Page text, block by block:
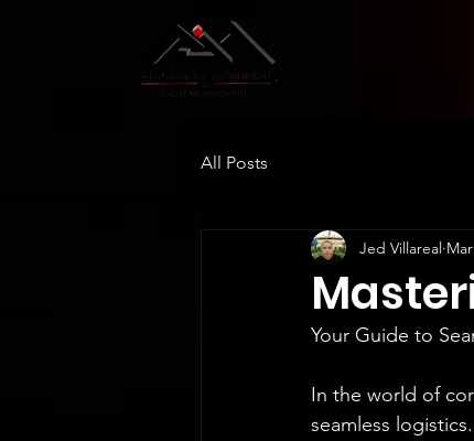
All Posts
Jed Villareal
Your Guide to
In the world of
seamless